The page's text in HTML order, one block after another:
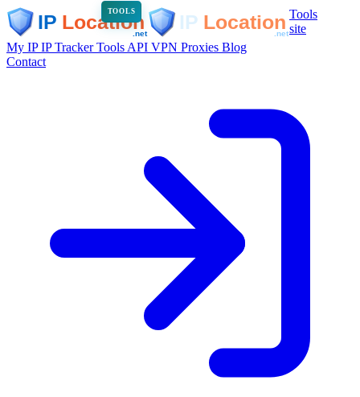
TOOLS
Tools
site
My IPIP TrackerTools API VPN Proxies Blog
Contact